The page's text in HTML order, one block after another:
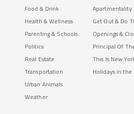
Food & Drink
Health & Wellness
Parenting & Schools
Politics
Real Estate
Transportation
Urban Animals
Weather
Apartmentality
Get Out & Do
Openings &
Principal Of
This Is New
Holidays in